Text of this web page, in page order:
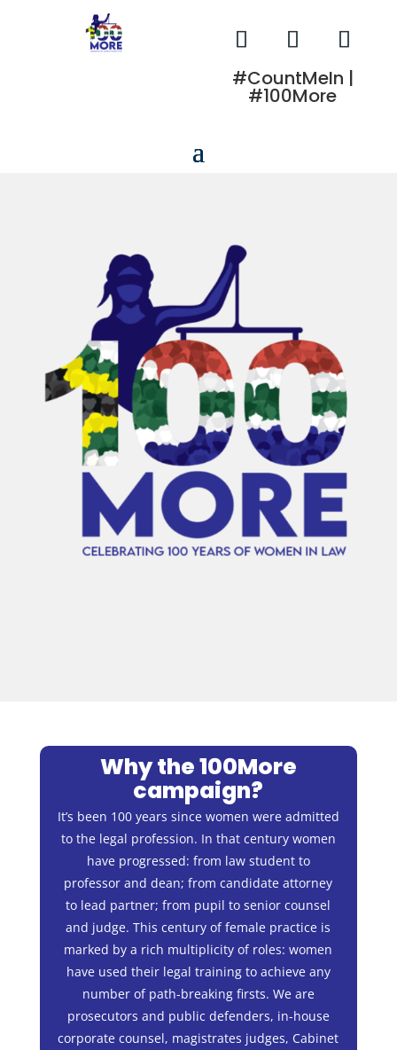
#CountMeIn |
#100More
Why the 100More
campaign?
It’s been 100 years since women were admitted
to the legal profession. In that century women
have progressed: from law student to
professor and dean; from candidate attorney
to lead partner; from pupil to senior counsel
and judge. This century of female practice is
marked by a rich multiplicity of roles: women
have used their legal training to achieve any
number of path-breaking firsts. We are
prosecutors and public defenders, in-house
corporate counsel, magistrates judges, Cabinet